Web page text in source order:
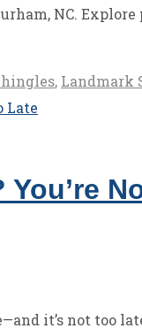
NC.
, Landmark
it’s not too